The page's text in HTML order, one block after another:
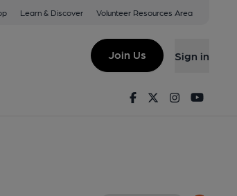
Learn & Discover Volunteer Resources Area
Join Us Sign in
FacebookTwitterInstagram